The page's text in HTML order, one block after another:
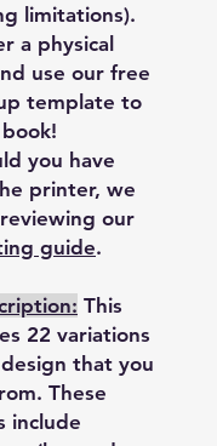
limitations).
a physical
use our free
template to
you have
printer, we
our
guide.
This
22 variations
that you
These
include